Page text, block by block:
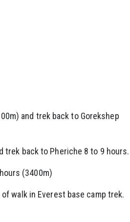
and trek back to Gorekshep
trek back to Pheriche 8 to 9 hours.
(3400m)
walk in Everest base camp trek.